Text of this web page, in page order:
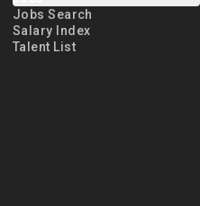
Jobs Search
Salary Index
Talent List